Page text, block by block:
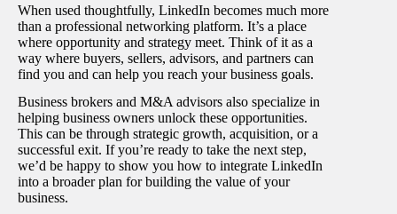
When used thoughtfully, LinkedIn becomes much more
than a professional networking platform. It’s a place
where opportunity and strategy meet. Think of it as a
way where buyers, sellers, advisors, and partners can
find you and can help you reach your business goals.
Business brokers and M&A advisors also specialize in
helping business owners unlock these opportunities.
This can be through strategic growth, acquisition, or a
successful exit. If you’re ready to take the next step,
we’d be happy to show you how to integrate LinkedIn
into a broader plan for building the value of your
business.